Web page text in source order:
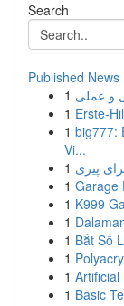
Search
Published News
1 و عملی
1 Erste-
1 big777:
Vi...
1 پیری
1 Garage
1 K999
1
1 Bắt Số
1
1 Artificial
1 Basic